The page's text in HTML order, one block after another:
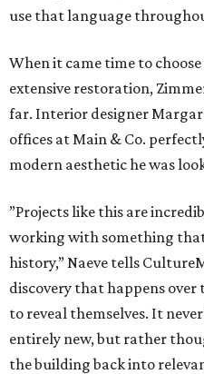
use that language
When it came time to
extensive restoration,
far. Interior designer
offices at Main & Co.
modern aesthetic he was
”Projects like this are
working with something that
history,” Naeve tells
discovery that happens
to reveal themselves. It
entirely new, but rather
the building back into